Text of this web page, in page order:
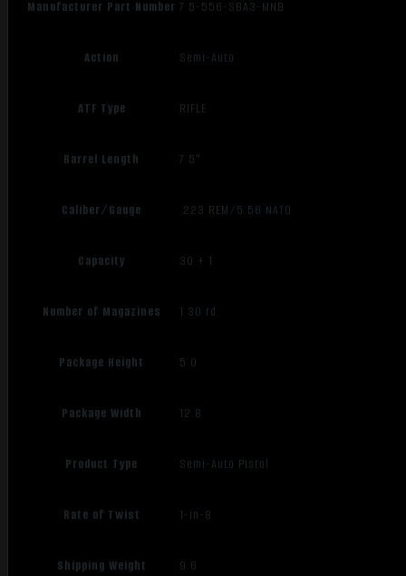
Manufacturer Part Number 7.5-556-SBA3-MNB
Action Semi-Auto
ATF Type RIFLE
Barrel Length 7.5"
Caliber/Gauge .223 REM/5.56 NATO
Capacity 30 + 1
Number of Magazines 1 30 rd.
Package Height 5.0
Package Width 12.8
Product Type Semi-Auto Pistol
Rate of Twist 1-in-8
Shipping Weight 9.6